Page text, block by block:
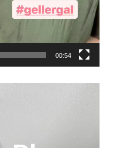
00:54